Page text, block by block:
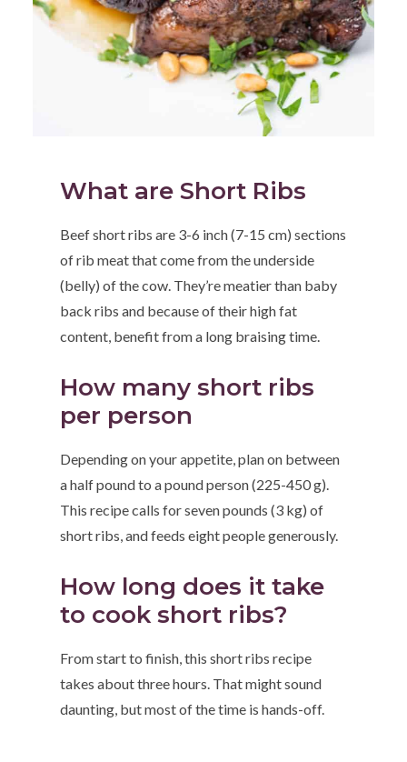
What are Short Ribs
Beef short ribs are 3-6 inch (7-15 cm) sections
of rib meat that come from the underside
(belly) of the cow. They’re meatier than baby
back ribs and because of their high fat
content, benefit from a long braising time.
How many short ribs
per person
Depending on your appetite, plan on between
a half pound to a pound person (225-450 g).
This recipe calls for seven pounds (3 kg) of
short ribs, and feeds eight people generously.
How long does it take
to cook short ribs?
From start to finish, this short ribs recipe
takes about three hours. That might sound
daunting, but most of the time is hands-off.